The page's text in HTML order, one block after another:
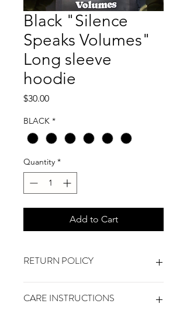
Black "Silence
Speaks Volumes"
Long sleeve
hoodie
$30.00Price
BLACK *
Quantity *
Add to Cart
RETURN POLICY
unworn and unused shirt with original
CARE INSTRUCTIONS